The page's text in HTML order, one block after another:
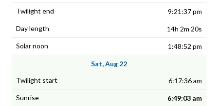
9:21:37 pm
14h 2m 20s
1:48:52 pm
Sat, Aug 22
6:17:36 am
6:49:03 am